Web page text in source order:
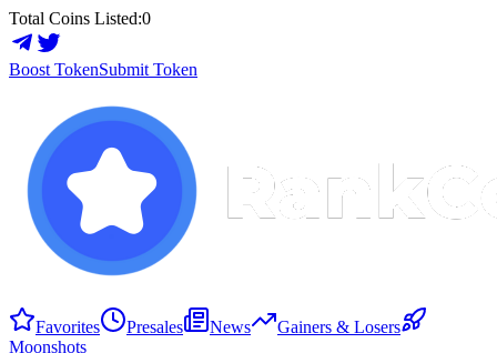
Total Coins Listed:0
Boost TokenSubmit Token
Favorites Presales News
Gainers & Losers
Moonshots